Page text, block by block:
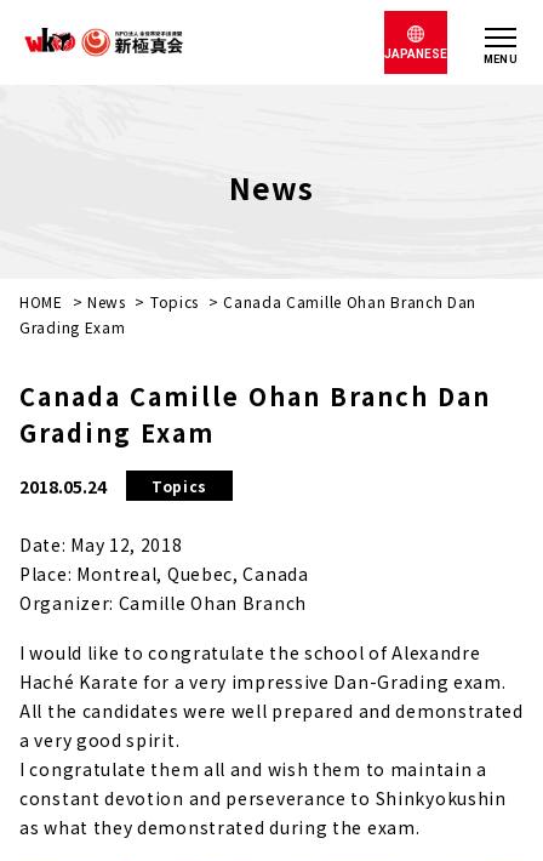
MENU
JAPANESE
News
HOME > News > Topics >Canada Camille Ohan Branch Dan
Grading Exam
Canada Camille Ohan Branch Dan
Grading Exam
2018.05.24 Topics
Date: May 12, 2018
Place: Montreal, Quebec, Canada
Organizer: Camille Ohan Branch
I would like to congratulate the school of Alexandre
Haché Karate for a very impressive Dan-Grading exam.
All the candidates were well prepared and demonstrated
a very good spirit.
I congratulate them all and wish them to maintain a
constant devotion and perseverance to Shinkyokushin
as what they demonstrated during the exam.